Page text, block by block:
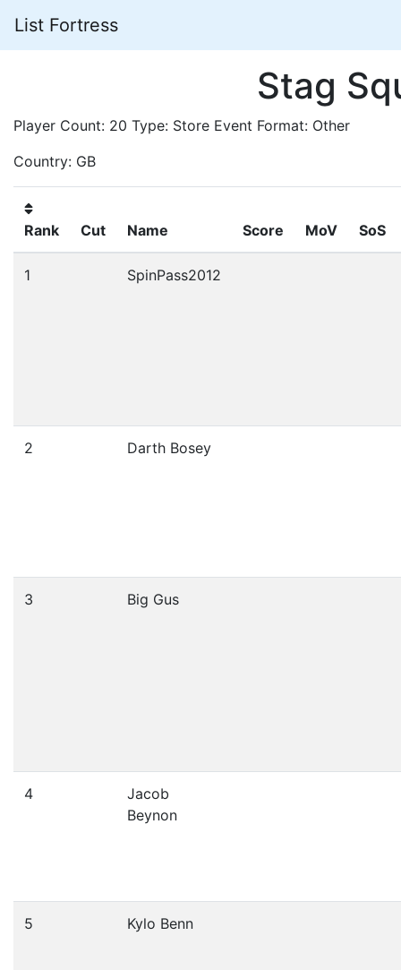
List Fortress
Stag
Player Count: 20 Type: Store Event Format: Other
Country: GB
Rank Cut Name Score MoV SoS
1 SpinPass2012
2 Darth Bosey
3 Big Gus
4
Jacob
Beynon
5 Kylo Benn